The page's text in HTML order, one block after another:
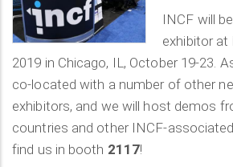
INCF will
exhibitor at
2019 in Chicago, IL, October 19-23.
co-located with a number of other
exhibitors, and we will host demos
countries and other INCF-
find us in booth 2117!